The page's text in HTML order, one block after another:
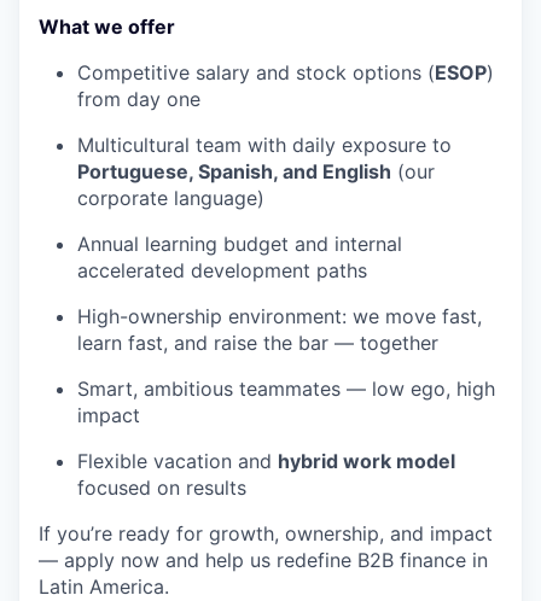
What we offer
Competitive salary and stock options (ESOP)
from day one
Multicultural team with daily exposure to
Portuguese, Spanish, and English (our
corporate language)
Annual learning budget and internal
accelerated development paths
High-ownership environment: we move fast,
learn fast, and raise the bar — together
Smart, ambitious teammates — low ego, high
impact
Flexible vacation and hybrid work model
focused on results
If you’re ready for growth, ownership, and impact
— apply now and help us redefine B2B finance in
Latin America.